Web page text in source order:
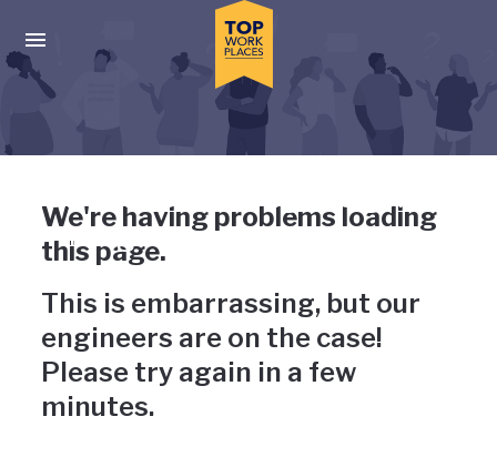
Press enter to activate the dialog and use the tab key to
Uh-oh, something has gone
wrong
We're having problems loading
this page.
This is embarrassing, but our
engineers are on the case!
Please try again in a few
minutes.